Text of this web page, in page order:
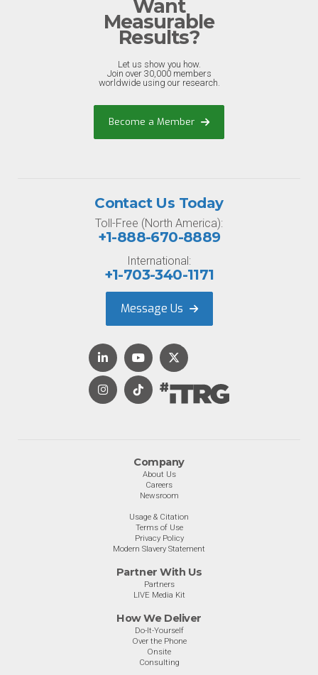
Want
Measurable
Results?
Let us show you how.
Join over 30,000 members
worldwide using our research.
Become a Member
Company
About Us
Careers
Newsroom
Usage & Citation
Terms of Use
Privacy Policy
Modern Slavery Statement
Partner With Us
Partners
LIVE Media Kit
How We Deliver
Do-It-Yourself
Over the Phone
Onsite
Consulting
Contact Us Today
Toll-Free (North America):
+1-888-670-8889
International:
+1-703-340-1171
Message Us